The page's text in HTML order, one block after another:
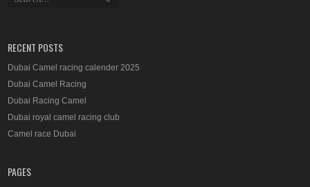
RECENT POSTS
Dubai Camel racing calender 2025
Dubai Camel Racing
Dubai Racing Camel
Dubai royal camel racing club
Camel race Dubai
PAGES